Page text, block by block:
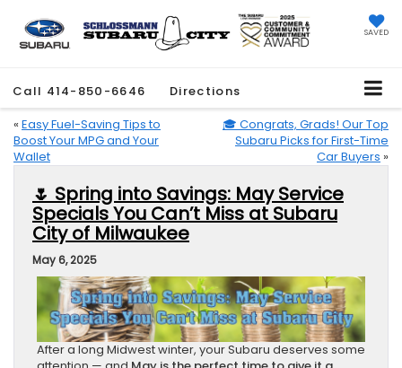
SAVED
Call 414-850-6646
Directions
« Easy Fuel-Saving Tips to
Boost Your MPG and Your
Wallet
🎓 Congrats, Grads! Our Top
Subaru Picks for First-Time
Car Buyers »
🌷 Spring into Savings: May Service
Specials You Can’t Miss at Subaru
City of Milwaukee
May 6, 2025
After a long Midwest winter, your Subaru deserves some